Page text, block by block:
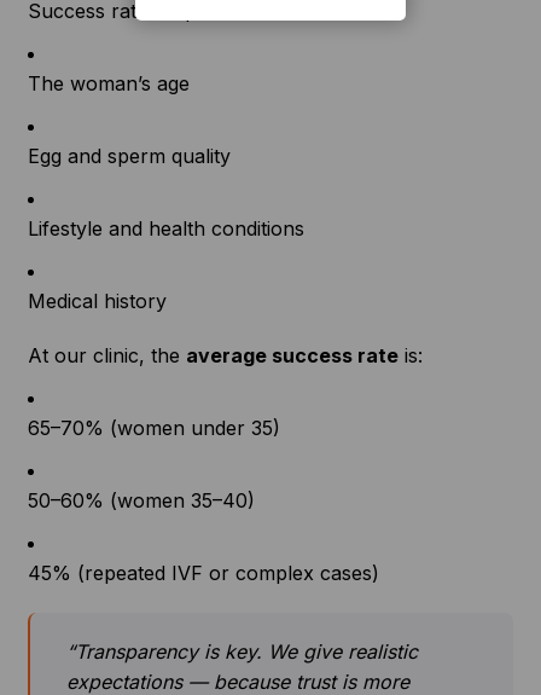
Success rates depend on factors like:
The woman’s age
Egg and sperm quality
Lifestyle and health conditions
Medical history
At our clinic, the average success rate is:
65–70% (women under 35)
50–60% (women 35–40)
45% (repeated IVF or complex cases)
“Transparency is key. We give realistic
expectations — because trust is more